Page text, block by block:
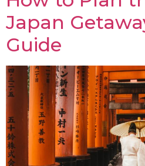
Japan
Guide